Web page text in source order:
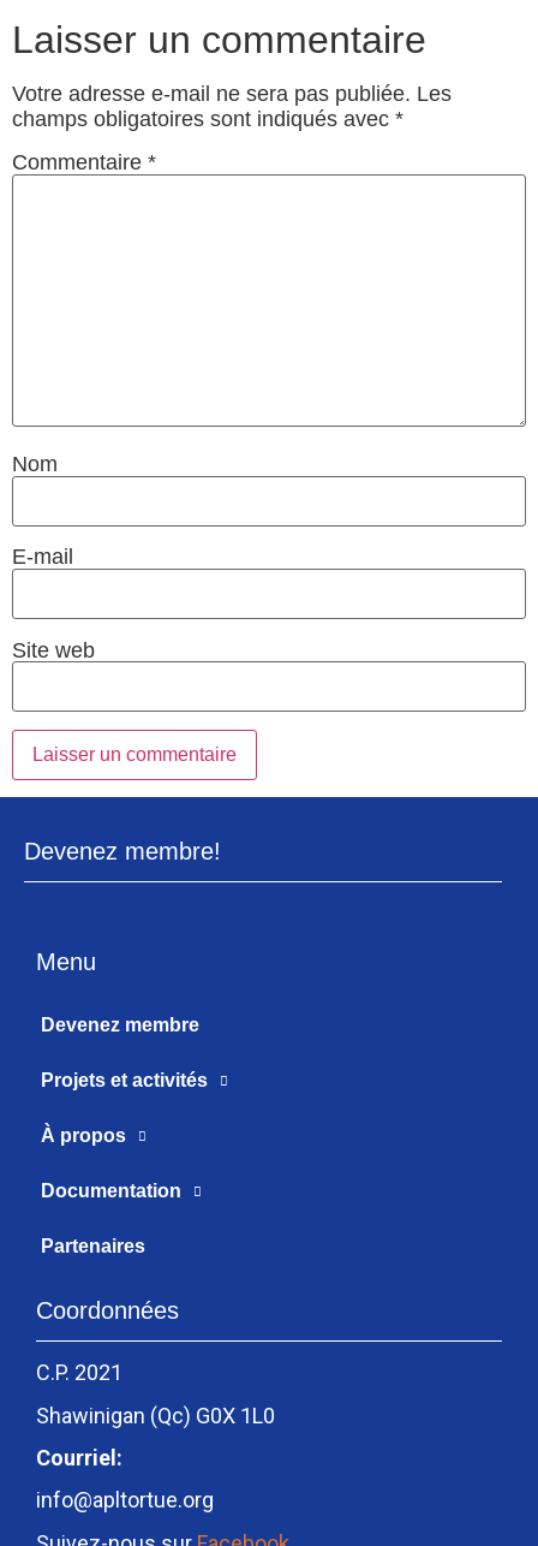
Laisser un commentaire
Votre adresse e-mail ne sera pas publiée. Les
champs obligatoires sont indiqués avec *
Commentaire *
Nom
E-mail
Site web
Devenez membre!
Menu
Devenez membre
Projets et activités
À propos
Documentation
Partenaires
Coordonnées
C.P. 2021
Shawinigan (Qc) G0X 1L0
Courriel:
info@apltortue.org